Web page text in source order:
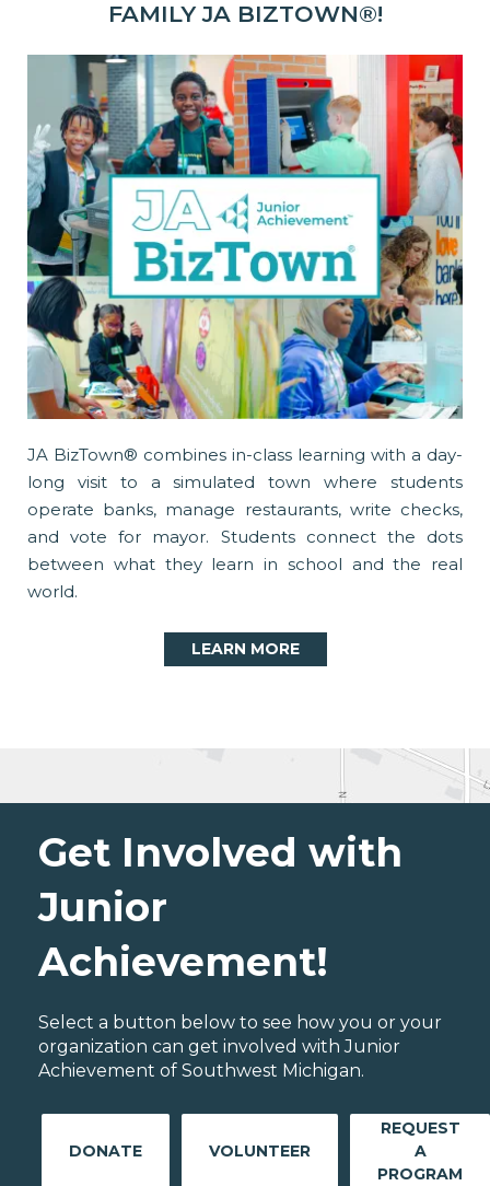
FAMILY JA BIZTOWN®!
JA BizTown® combines in-class learning with a day-
long visit to a simulated town where students
operate banks, manage restaurants, write checks,
and vote for mayor. Students connect the dots
between what they learn in school and the real
world.
LEARN MORE
Get Involved with
Junior
Achievement!
Select a button below to see how you or your
organization can get involved with Junior
Achievement of Southwest Michigan.
DONATE VOLUNTEER
REQUEST
A
PROGRAM